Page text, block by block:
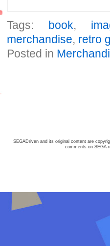
Tags: book,
merchandise, retro
Posted in
SEGADriven and its original content are
comments on SEGA-